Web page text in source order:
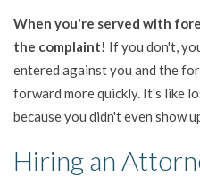
When you're served with
the complaint! If you don't,
entered against you and the
forward more quickly. It's like
because you didn't even show
Hiring an